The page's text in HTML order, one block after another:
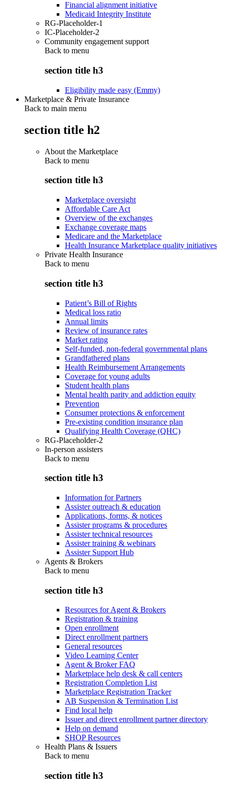
Financial alignment initiative
Medicaid Integrity Institute
RG-Placeholder-1
IC-Placeholder-2
Community engagement support
Back to menu
section title h3
Eligibility made easy (Emmy)
Marketplace & Private Insurance
Back to main menu
section title h2
About the Marketplace
Back to menu
section title h3
Marketplace oversight
Affordable Care Act
Overview of the exchanges
Exchange coverage maps
Medicare and the Marketplace
Health Insurance Marketplace quality initiatives
Private Health Insurance
Back to menu
section title h3
Patient’s Bill of Rights
Medical loss ratio
Annual limits
Review of insurance rates
Market rating
Self-funded, non-federal governmental plans
Grandfathered plans
Health Reimbursement Arrangements
Coverage for young adults
Student health plans
Mental health parity and addiction equity
Prevention
Consumer protections & enforcement
Pre-existing condition insurance plan
Qualifying Health Coverage (QHC)
RG-Placeholder-2
In-person assisters
Back to menu
section title h3
Information for Partners
Assister outreach & education
Applications, forms, & notices
Assister programs & procedures
Assister technical resources
Assister training & webinars
Assister Support Hub
Agents & Brokers
Back to menu
section title h3
Resources for Agent & Brokers
Registration & training
Open enrollment
Direct enrollment partners
General resources
Video Learning Center
Agent & Broker FAQ
Marketplace help desk & call centers
Registration Completion List
Marketplace Registration Tracker
AB Suspension & Termination List
Find local help
Issuer and direct enrollment partner directory
Help on demand
SHOP Resources
Health Plans & Issuers
Back to menu
section title h3